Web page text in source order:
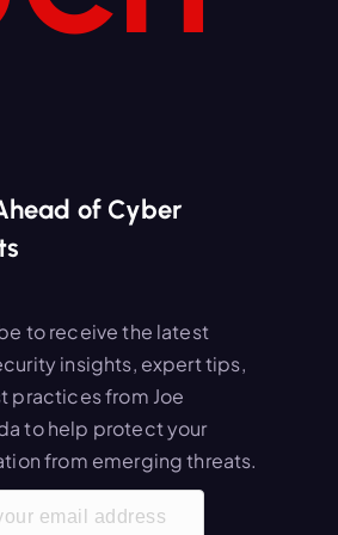
of Cyber
to receive the latest
insights, expert tips,
practices from Joe
to help protect your
from emerging threats.